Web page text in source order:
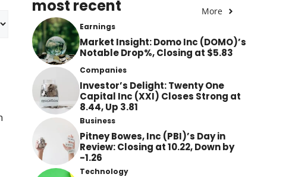
most recent More
Earnings
Market Insight: Domo Inc (DOMO)’s
Notable Drop%, Closing at $5.83
Companies
Investor’s Delight: Twenty One
Capital Inc (XXI) Closes Strong at
8.44, Up 3.81
Business
Pitney Bowes, Inc (PBI)’s Day in
Review: Closing at 10.22, Down by
-1.26
Technology